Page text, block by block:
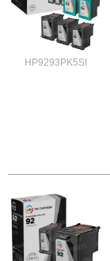
HP9293PK5SI